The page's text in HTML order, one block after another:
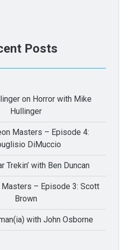
Posts
on Horror with Mike
Hullinger
Masters – Episode 4:
DiMuccio
Trekin’ with Ben Duncan
Masters – Episode 3: Scott
Brown
with John Osborne